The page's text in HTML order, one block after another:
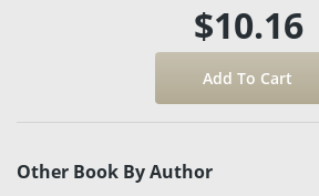
$10.16
Other Book By Author